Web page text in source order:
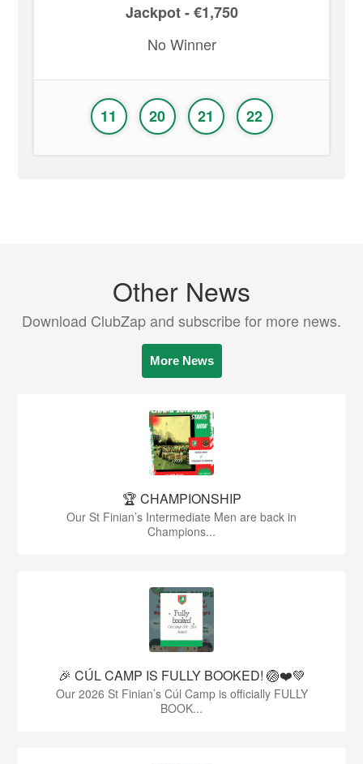
Jackpot - €1,750
No Winner
11 20 21 22
Other News
Download ClubZap and subscribe for more news.
More News
🏆 CHAMPIONSHIP
Our St Finian’s Intermediate Men are back in
Champions...
🎉 CÚL CAMP IS FULLY BOOKED! 🏐❤️💚
Our 2026 St Finian’s Cúl Camp is officially FULLY
BOOK...